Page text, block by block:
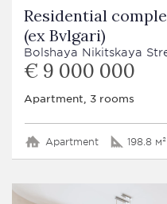
Residential
(ex Bvlgari)
Bolshaya Nikitskaya
€ 9 000 000
Apartment, 3 rooms
Apartment 198.8 м²